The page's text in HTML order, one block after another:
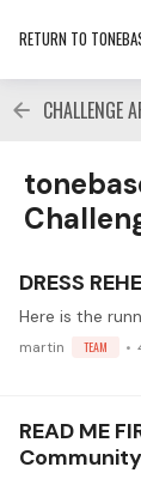
RETURN TO
CHALLENGE
tonebase
DRESS
martin TEAM
READ ME